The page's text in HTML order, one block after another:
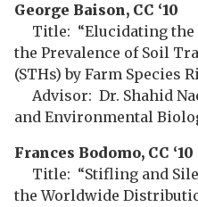
George Baison, CC ‘10
Title: “Elucidating the
the Prevalence of Soil
(STHs) by Farm Species
Advisor: Dr. Shahid
and Environmental
Frances Bodomo, CC ‘10
Title: “Stifling and
the Worldwide